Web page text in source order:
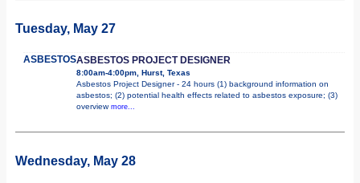
Tuesday, May 27
ASBESTOSASBESTOS PROJECT DESIGNER
8:00am-4:00pm, Hurst, Texas
Asbestos Project Designer - 24 hours (1) background information on
asbestos; (2) potential health effects related to asbestos exposure; (3)
overview more...
Wednesday, May 28